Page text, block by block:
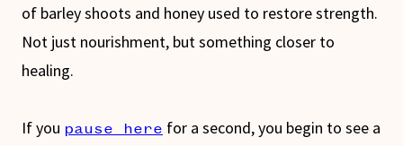
of barley shoots and honey used to restore strength.
Not just nourishment, but something closer to
healing.
If you pause here for a second, you begin to see a